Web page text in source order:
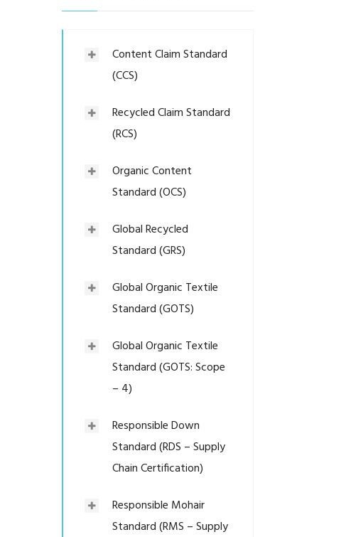
Content Claim Standard
(CCS)
Recycled Claim Standard
(RCS)
Organic Content
Standard (OCS)
Global Recycled
Standard (GRS)
Global Organic Textile
Standard (GOTS)
Global Organic Textile
Standard (GOTS: Scope
– 4)
Responsible Down
Standard (RDS – Supply
Chain Certification)
Responsible Mohair
Standard (RMS – Supply